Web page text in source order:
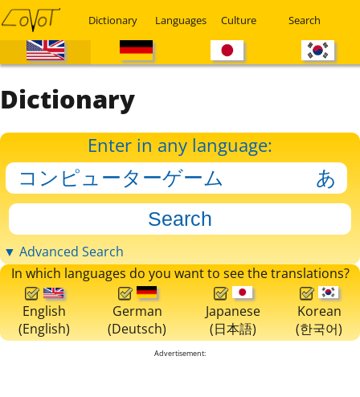
Dictionary Languages Culture Search
Dictionary
Enter in any language:
▼ Advanced Search
In which languages do you want to see the translations?
English
(English)
German
(Deutsch)
Japanese
(日本語)
Korean
(한국어)
Advertisement: